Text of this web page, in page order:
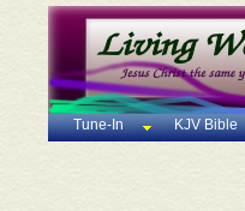
Tune-In KJV Bible